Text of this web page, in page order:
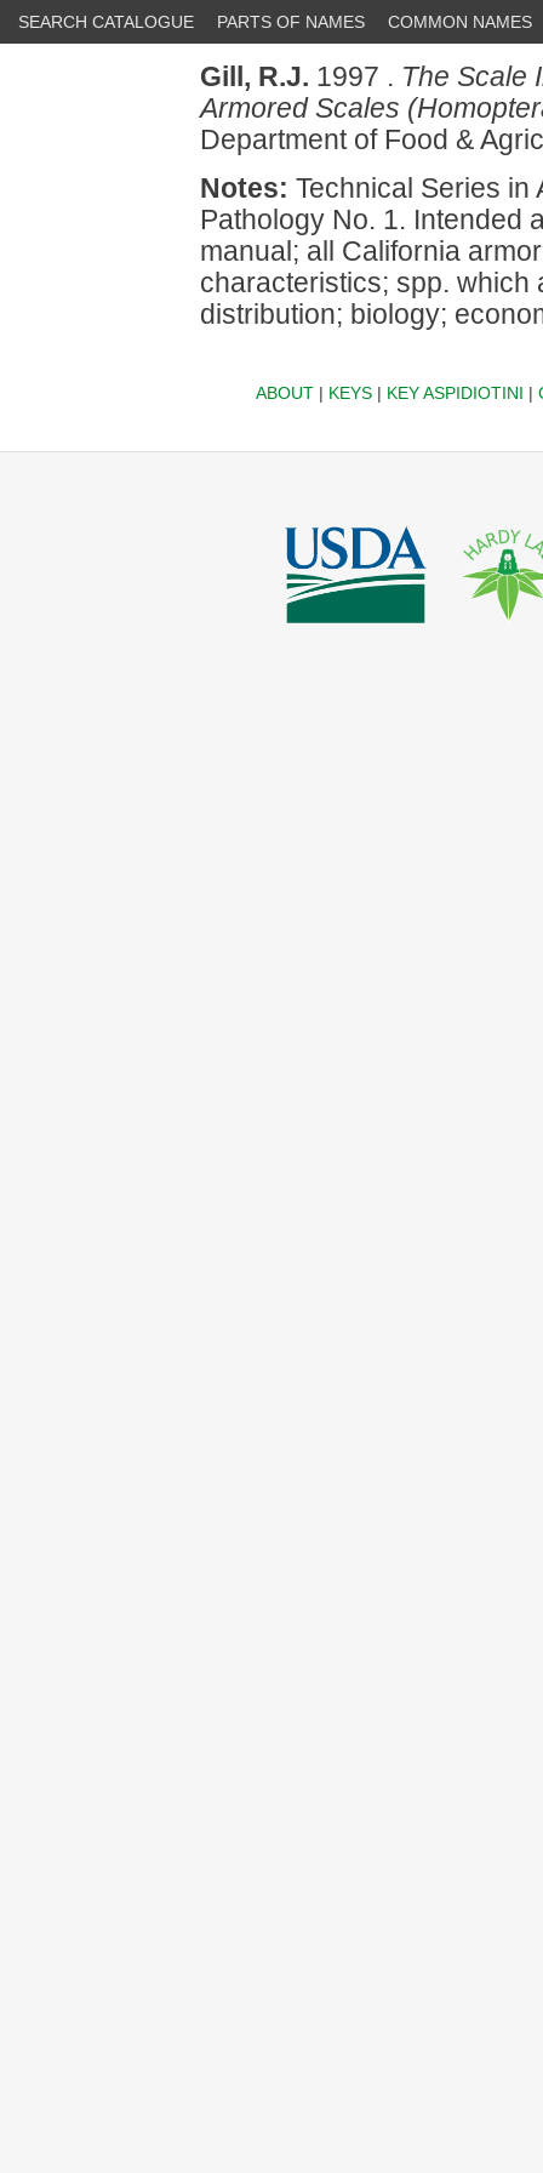
SEARCH CATALOGUE PARTS OF NAMES COMMON NAMES
Gill, R.J. 1997 . The Scale
Armored Scales
Department of Food &
Notes: Technical Series in
Pathology No. 1. Intended
manual; all California
characteristics; spp. which
distribution; biology;
ABOUT| KEYS| KEY ASPIDIOTINI |